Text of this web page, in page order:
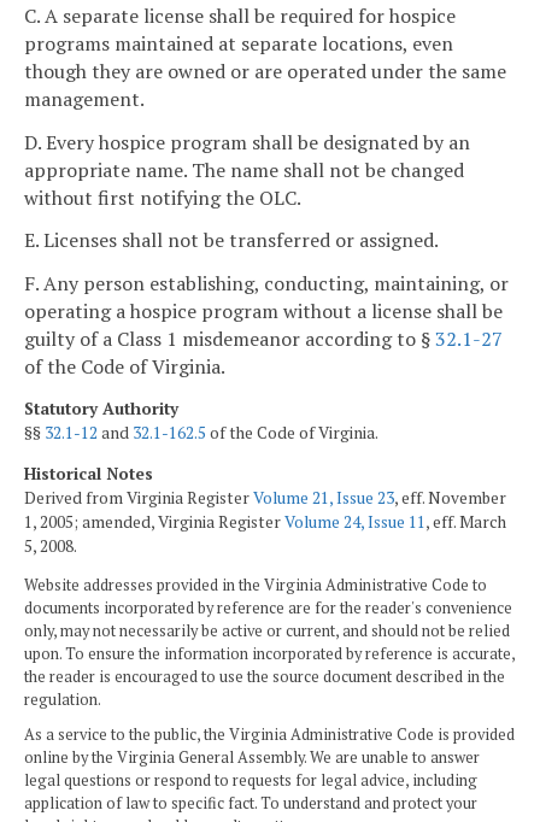
C. A separate license shall be required for hospice
programs maintained at separate locations, even
though they are owned or are operated under the same
management.
D. Every hospice program shall be designated by an
appropriate name. The name shall not be changed
without first notifying the OLC.
E. Licenses shall not be transferred or assigned.
F. Any person establishing, conducting, maintaining, or
operating a hospice program without a license shall be
guilty of a Class 1 misdemeanor according to §32.1-27
of the Code of Virginia.
Statutory Authority
§§ 32.1-12 and 32.1-162.5 of the Code of Virginia.
Historical Notes
Derived from Virginia RegisterVolume 21, Issue 23, eff. November
1, 2005; amended, Virginia RegisterVolume 24, Issue 11 , eff. March
5, 2008.
Website addresses provided in the Virginia Administrative Code to
documents incorporated by reference are for the reader's convenience
only, may not necessarily be active or current, and should not be relied
upon. To ensure the information incorporated by reference is accurate,
the reader is encouraged to use the source document described in the
regulation.
As a service to the public, the Virginia Administrative Code is provided
online by the Virginia General Assembly. We are unable to answer
legal questions or respond to requests for legal advice, including
application of law to specific fact. To understand and protect your